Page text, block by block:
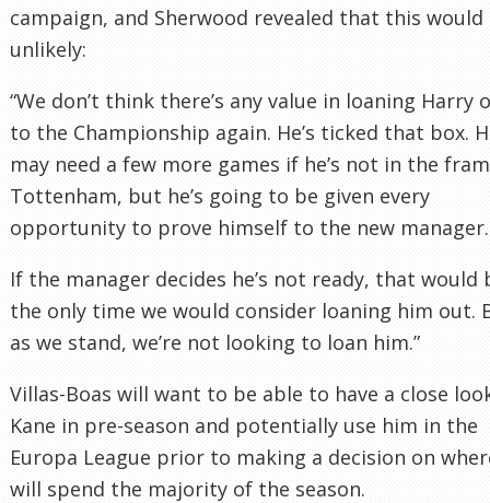
campaign, and Sherwood revealed that this would
unlikely:
“We don’t think there’s any value in loaning Harry
to the Championship again. He’s ticked that box.
may need a few more games if he’s not in the
Tottenham, but he’s going to be given every
opportunity to prove himself to the new manager.
If the manager decides he’s not ready, that would
the only time we would consider loaning him out.
as we stand, we’re not looking to loan him.”
Villas-Boas will want to be able to have a close
Kane in pre-season and potentially use him in the
Europa League prior to making a decision on
will spend the majority of the season.